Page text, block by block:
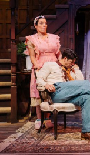
NOISES OFF